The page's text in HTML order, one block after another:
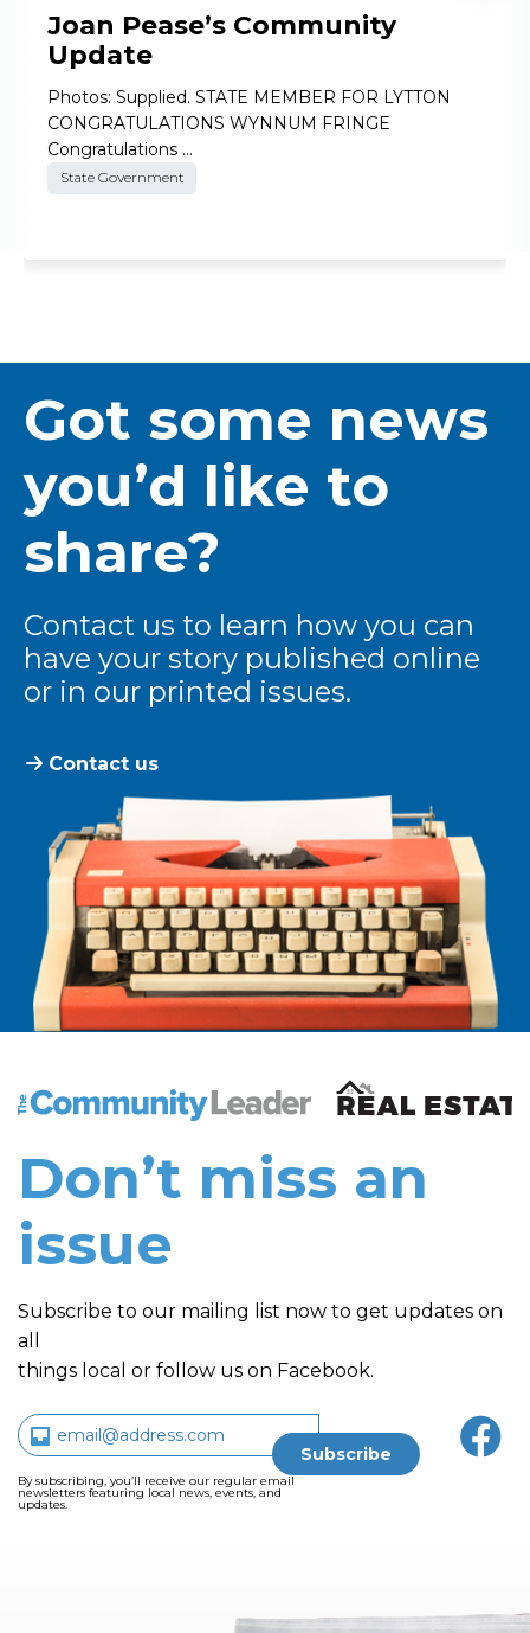
Joan Pease’s Community
Update
Photos: Supplied. STATE MEMBER FOR LYTTON
CONGRATULATIONS WYNNUM FRINGE
Congratulations …
State Government
Got some news
you’d like to
share?
Contact us to learn how you can
have your story published online
or in our printed issues.
Contact us
The Community Leader and Real Estate New and
Don’t miss an
issue
Subscribe to our mailing list now to get updates on
all
things local or follow us on Facebook.
By subscribing, you’ll receive our regular email
newsletters featuring local news, events, and
updates.